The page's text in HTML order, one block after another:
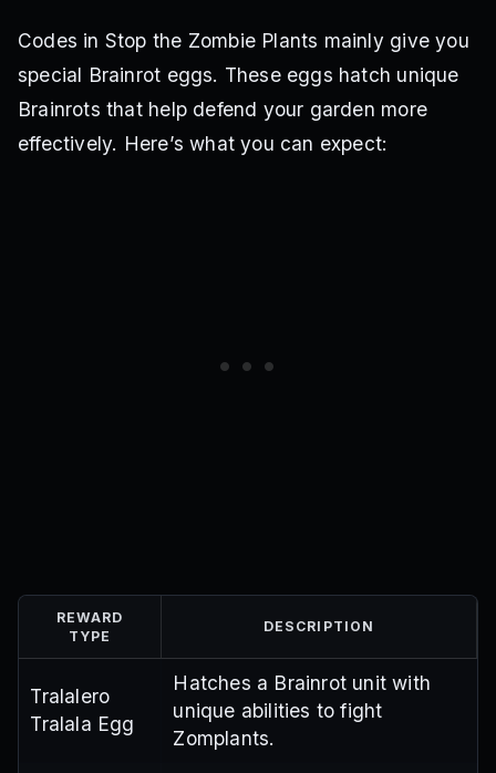
Codes in Stop the Zombie Plants mainly give you
special Brainrot eggs. These eggs hatch unique
Brainrots that help defend your garden more
effectively. Here’s what you can expect:
REWARD
TYPE
DESCRIPTION
Tralalero
Tralala Egg
Hatches a Brainrot unit with
unique abilities to fight
Zomplants.